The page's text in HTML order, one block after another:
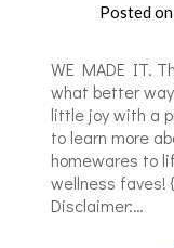
Posted on
WE MADE IT.
what better
little joy with a
to learn more
homewares to
wellness faves!
Disclaimer:…